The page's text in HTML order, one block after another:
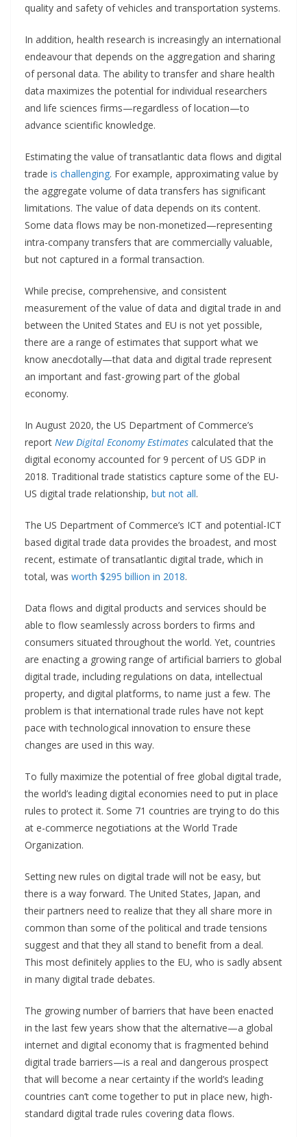
quality and safety of vehicles and transportation systems.
In addition, health research is increasingly an international
endeavour that depends on the aggregation and sharing
of personal data. The ability to transfer and share health
data maximizes the potential for individual researchers
and life sciences firms—regardless of location—to
advance scientific knowledge.
Estimating the value of transatlantic data flows and digital
trade is challenging. For example, approximating value by
the aggregate volume of data transfers has significant
limitations. The value of data depends on its content.
Some data flows may be non-monetized—representing
intra-company transfers that are commercially valuable,
but not captured in a formal transaction.
While precise, comprehensive, and consistent
measurement of the value of data and digital trade in and
between the United States and EU is not yet possible,
there are a range of estimates that support what we
know anecdotally—that data and digital trade represent
an important and fast-growing part of the global
economy.
In August 2020, the US Department of Commerce’s
report New Digital Economy Estimates calculated that the
digital economy accounted for 9 percent of US GDP in
2018. Traditional trade statistics capture some of the EU-
US digital trade relationship, but not all.
The US Department of Commerce’s ICT and potential-ICT
based digital trade data provides the broadest, and most
recent, estimate of transatlantic digital trade, which in
total, was worth $295 billion in 2018.
Data flows and digital products and services should be
able to flow seamlessly across borders to firms and
consumers situated throughout the world. Yet, countries
are enacting a growing range of artificial barriers to global
digital trade, including regulations on data, intellectual
property, and digital platforms, to name just a few. The
problem is that international trade rules have not kept
pace with technological innovation to ensure these
changes are used in this way.
To fully maximize the potential of free global digital trade,
the world’s leading digital economies need to put in place
rules to protect it. Some 71 countries are trying to do this
at e-commerce negotiations at the World Trade
Organization.
Setting new rules on digital trade will not be easy, but
there is a way forward. The United States, Japan, and
their partners need to realize that they all share more in
common than some of the political and trade tensions
suggest and that they all stand to benefit from a deal.
This most definitely applies to the EU, who is sadly absent
in many digital trade debates.
The growing number of barriers that have been enacted
in the last few years show that the alternative—a global
internet and digital economy that is fragmented behind
digital trade barriers—is a real and dangerous prospect
that will become a near certainty if the world’s leading
countries can’t come together to put in place new, high-
standard digital trade rules covering data flows.